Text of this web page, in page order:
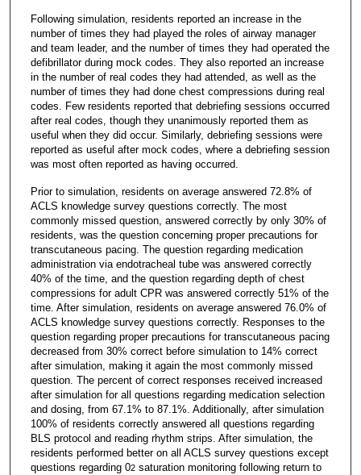
Following simulation, residents reported an increase in the
number of times they had played the roles of airway manager
and team leader, and the number of times they had operated the
defibrillator during mock codes. They also reported an increase
in the number of real codes they had attended, as well as the
number of times they had done chest compressions during real
codes. Few residents reported that debriefing sessions occurred
after real codes, though they unanimously reported them as
useful when they did occur. Similarly, debriefing sessions were
reported as useful after mock codes, where a debriefing session
was most often reported as having occurred.
Prior to simulation, residents on average answered 72.8% of
ACLS knowledge survey questions correctly. The most
commonly missed question, answered correctly by only 30% of
residents, was the question concerning proper precautions for
transcutaneous pacing. The question regarding medication
administration via endotracheal tube was answered correctly
40% of the time, and the question regarding depth of chest
compressions for adult CPR was answered correctly 51% of the
time. After simulation, residents on average answered 76.0% of
ACLS knowledge survey questions correctly. Responses to the
question regarding proper precautions for transcutaneous pacing
decreased from 30% correct before simulation to 14% correct
after simulation, making it again the most commonly missed
question. The percent of correct responses received increased
after simulation for all questions regarding medication selection
and dosing, from 67.1% to 87.1%. Additionally, after simulation
100% of residents correctly answered all questions regarding
BLS protocol and reading rhythm strips. After simulation, the
residents performed better on all ACLS survey questions except
questions regarding 02saturation monitoring following return to